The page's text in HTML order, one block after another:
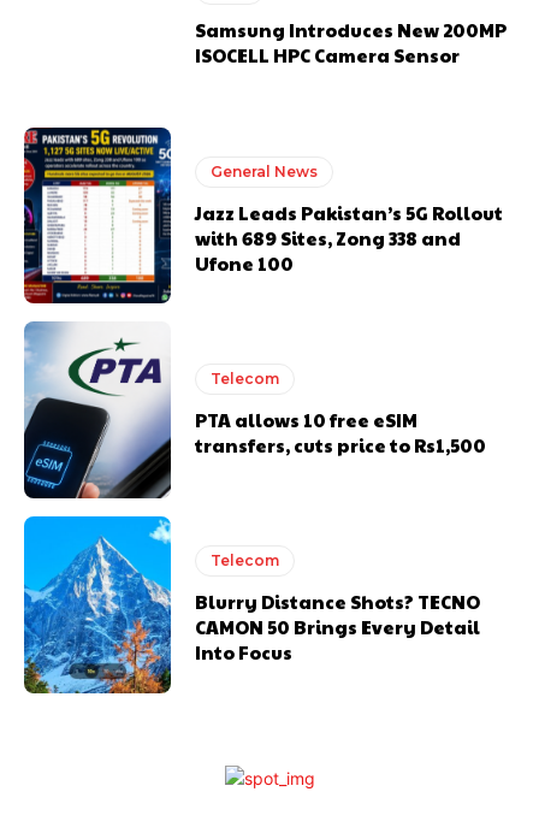
Samsung Introduces New 200MP
ISOCELL HPC Camera Sensor
General News
Jazz Leads Pakistan’s 5G Rollout
with 689 Sites, Zong 338 and
Ufone 100
Telecom
PTA allows 10 free eSIM
transfers, cuts price to Rs1,500
Telecom
Blurry Distance Shots? TECNO
CAMON 50 Brings Every Detail
Into Focus